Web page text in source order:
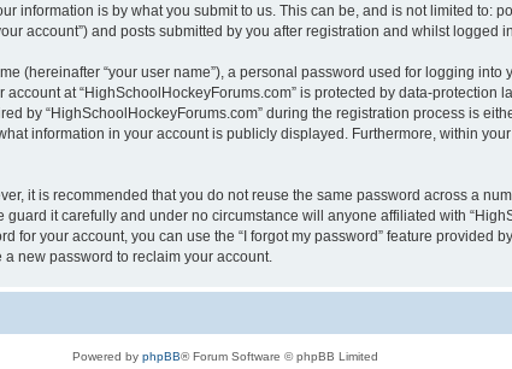
information is by what you submit to us. This can be, and is not limited to:
account”) and posts submitted by you after registration and whilst logged
(hereinafter “your user name”), a personal password used for logging into
at “HighSchoolHockeyForums.com” is protected by data-protection
by “HighSchoolHockeyForums.com” during the registration process is
information in your account is publicly displayed. Furthermore, within
it is recommended that you do not reuse the same password across a
it carefully and under no circumstance will anyone affiliated with
for your account, you can use the “I forgot my password” feature provided
new password to reclaim your account.
Powered by phpBB® Forum Software © phpBB Limited